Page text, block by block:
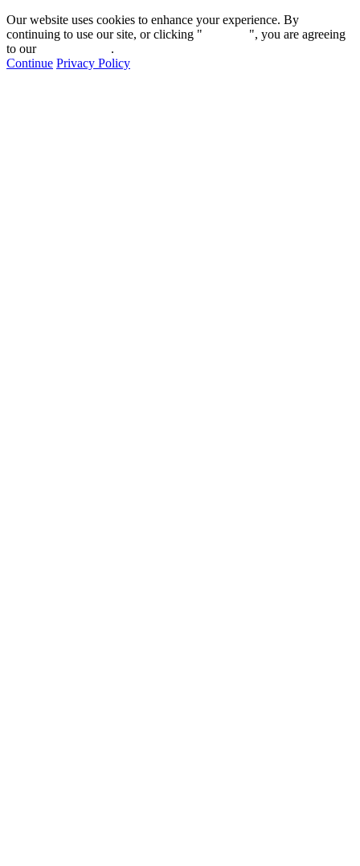
Our website uses cookies to enhance your experience. By
continuing to use our site, or clicking "
", you are agreeing
to our
.
Continue Privacy Policy